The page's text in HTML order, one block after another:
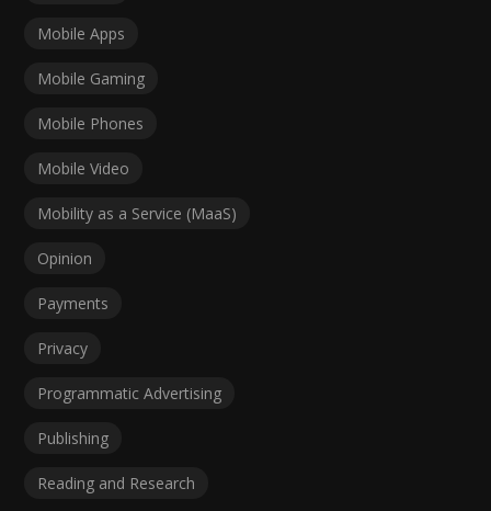
Mobile Apps
Mobile Gaming
Mobile Phones
Mobile Video
Mobility as a Service (MaaS)
Opinion
Payments
Privacy
Programmatic Advertising
Publishing
Reading and Research